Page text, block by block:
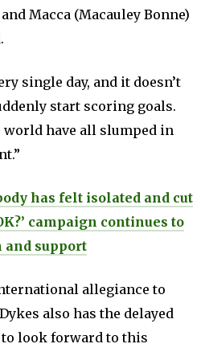
Macca (Macauley Bonne)
single day, and it doesn’t
start scoring goals.
world have all slumped in
has felt isolated and cut
campaign continues to
and support
allegiance to
also has the delayed
look forward to this